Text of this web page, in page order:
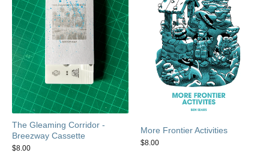
The Gleaming Corridor -
Breezway Cassette
$8.00
More Frontier Activities
$8.00